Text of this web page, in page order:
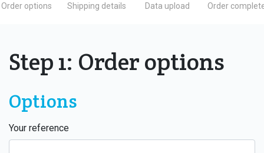
Order options Shipping details Data upload Order
Step 1: Order options
Options
Your reference